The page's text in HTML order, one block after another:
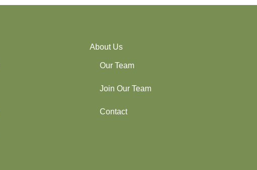
About Us
Our Team
Join Our Team
Contact